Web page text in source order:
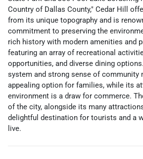
Country of Dallas County," Cedar Hill
from its unique topography and is
commitment to preserving the
rich history with modern amenities and
featuring an array of recreational
opportunities, and diverse dining
system and strong sense of community
appealing option for families, while its
environment is a draw for commerce.
of the city, alongside its many
delightful destination for tourists and a
live.